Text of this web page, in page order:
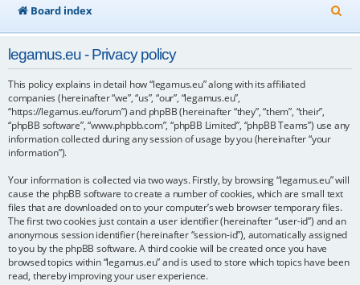
Board index
e
h
legamus.eu - Privacy policy
This policy explains in detail how “legamus.eu” along with its affiliated
companies (hereinafter “we”, “us”, “our”, “legamus.eu”,
“https://legamus.eu/forum”) and phpBB (hereinafter “they”, “them”, “their”,
“phpBB software”, “www.phpbb.com”, “phpBB Limited”, “phpBB Teams”) use any
information collected during any session of usage by you (hereinafter “your
information”).
Your information is collected via two ways. Firstly, by browsing “legamus.eu” will
cause the phpBB software to create a number of cookies, which are small text
files that are downloaded on to your computer’s web browser temporary files.
The first two cookies just contain a user identifier (hereinafter “user-id”) and an
anonymous session identifier (hereinafter “session-id”), automatically assigned
to you by the phpBB software. A third cookie will be created once you have
browsed topics within “legamus.eu” and is used to store which topics have been
read, thereby improving your user experience.